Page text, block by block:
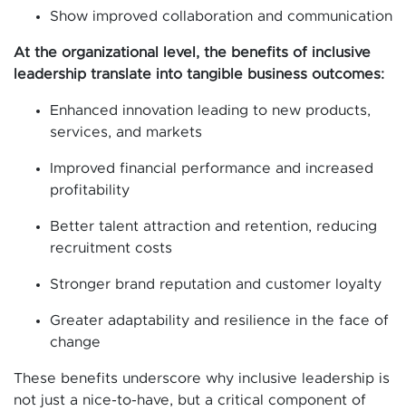
Show improved collaboration and communication
At the organizational level, the benefits of inclusive
leadership translate into tangible business outcomes:
Enhanced innovation leading to new products,
services, and markets
Improved financial performance and increased
profitability
Better talent attraction and retention, reducing
recruitment costs
Stronger brand reputation and customer loyalty
Greater adaptability and resilience in the face of
change
These benefits underscore why inclusive leadership is
not just a nice-to-have, but a critical component of